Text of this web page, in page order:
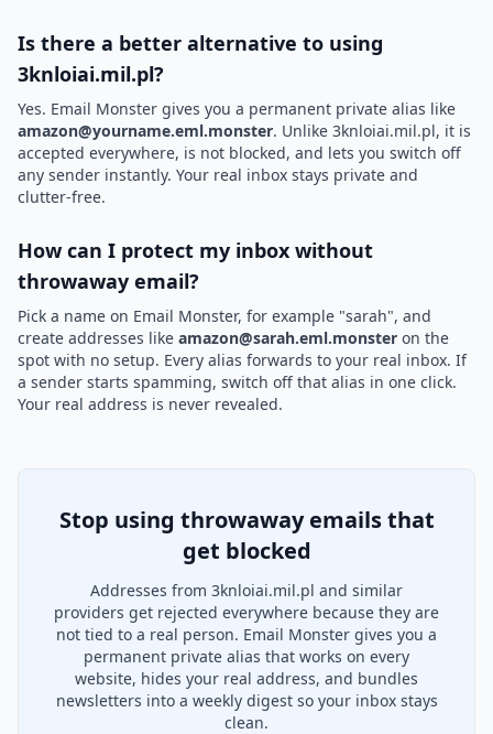
Is there a better alternative to using
3knloiai.mil.pl?
Yes. Email Monster gives you a permanent private alias like
amazon@yourname.eml.monster. Unlike 3knloiai.mil.pl, it is
accepted everywhere, is not blocked, and lets you switch off
any sender instantly. Your real inbox stays private and
clutter-free.
How can I protect my inbox without
throwaway email?
Pick a name on Email Monster, for example "sarah", and
create addresses like amazon@sarah.eml.monster on the
spot with no setup. Every alias forwards to your real inbox. If
a sender starts spamming, switch off that alias in one click.
Your real address is never revealed.
Stop using throwaway emails that
get blocked
Addresses from 3knloiai.mil.pl and similar
providers get rejected everywhere because they are
not tied to a real person. Email Monster gives you a
permanent private alias that works on every
website, hides your real address, and bundles
newsletters into a weekly digest so your inbox stays
clean.